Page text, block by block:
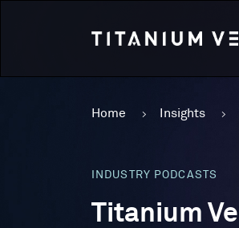
Home Insights
INDUSTRY PODCASTS
Titanium